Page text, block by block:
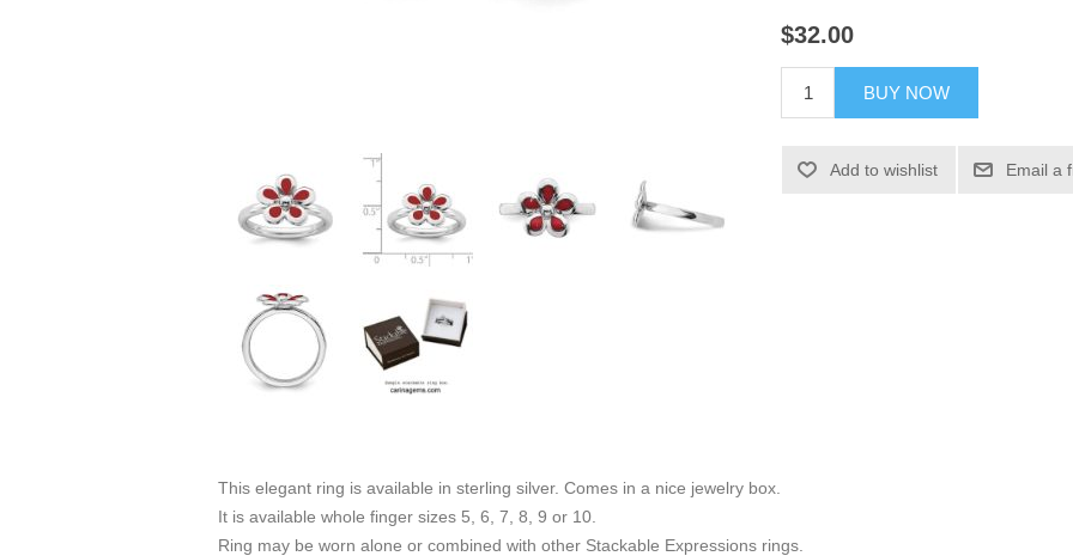
$32.00
BUY NOW
Add to wishlist Email a
This elegant ring is available in sterling silver. Comes in a nice jewelry box.
It is available whole finger sizes 5, 6, 7, 8, 9 or 10.
Ring may be worn alone or combined with other Stackable Expressions rings.